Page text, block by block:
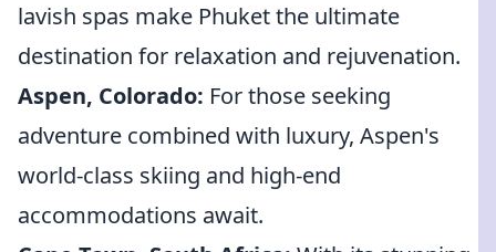
lavish spas make Phuket the ultimate
destination for relaxation and rejuvenation.
Aspen, Colorado: For those seeking
adventure combined with luxury, Aspen's
world-class skiing and high-end
accommodations await.